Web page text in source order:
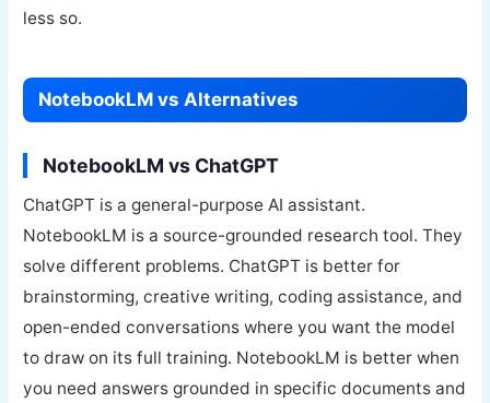
less so.
NotebookLM vs Alternatives
NotebookLM vs ChatGPT
ChatGPT is a general-purpose AI assistant.
NotebookLM is a source-grounded research tool. They
solve different problems. ChatGPT is better for
brainstorming, creative writing, coding assistance, and
open-ended conversations where you want the model
to draw on its full training. NotebookLM is better when
you need answers grounded in specific documents and